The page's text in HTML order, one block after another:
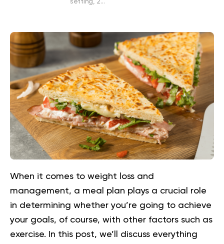
setting, 2…
When it comes to weight loss and
management, a meal plan plays a crucial role
in determining whether you’re going to achieve
your goals, of course, with other factors such as
exercise. In this post, we’ll discuss everything